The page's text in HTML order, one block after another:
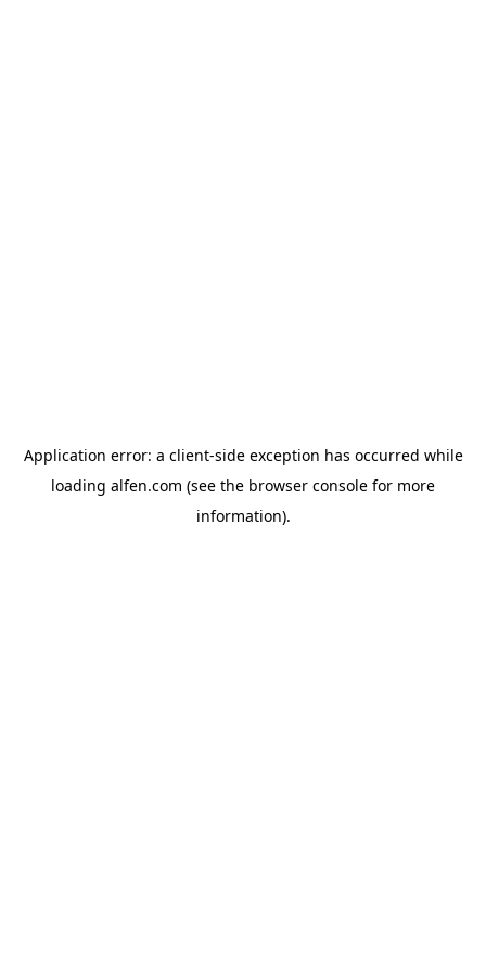
Application error: a client-side exception has occurred while
loading alfen.com (see the browser console for more
information).